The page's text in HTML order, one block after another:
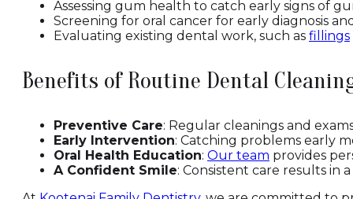
Assessing gum health to catch early signs of
Screening for oral cancer for early diagnosis
Evaluating existing dental work, such as fillings
Benefits of Routine Dental
Preventive Care: Regular cleanings and
Early Intervention: Catching problems early
Oral Health Education: Our team provides
A Confident Smile: Consistent care results in